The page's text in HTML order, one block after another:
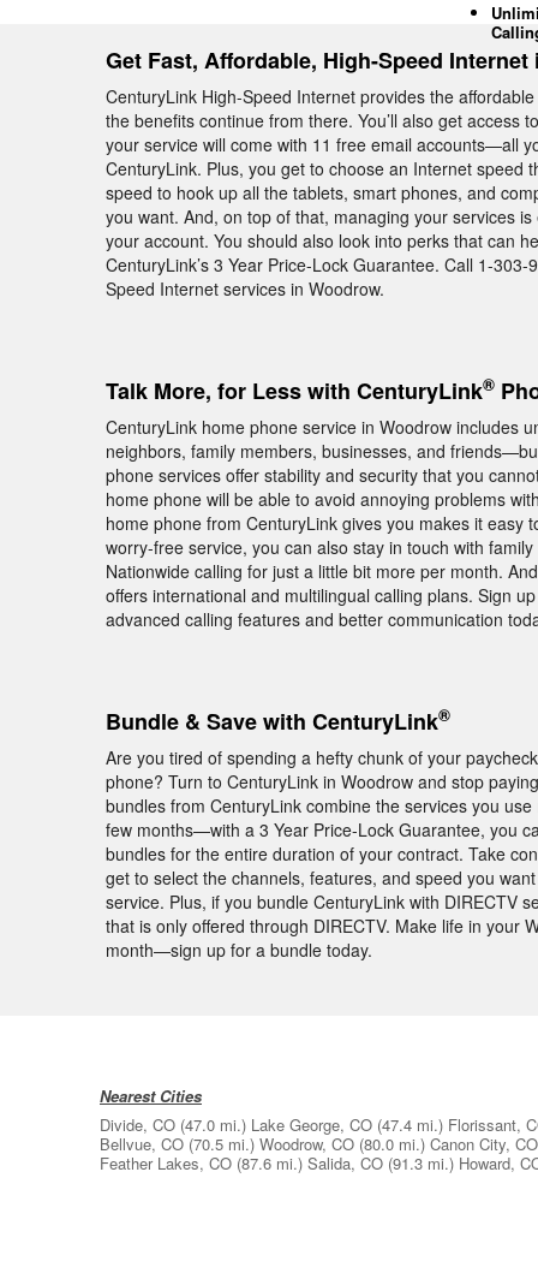
Get Fast, Affordable, High-Speed Internet
CenturyLink High-Speed Internet provides the
the benefits continue from there. You’ll also get access
your service will come with 11 free email accounts—all
CenturyLink. Plus, you get to choose an Internet
speed to hook up all the tablets, smart phones, and
you want. And, on top of that, managing your services
your account. You should also look into perks that can
CenturyLink’s 3 Year Price-Lock Guarantee. Call 1-
Speed Internet services in Woodrow.
Talk More, for Less with CenturyLink®
CenturyLink home phone service in Woodrow includes
neighbors, family members, businesses, and
phone services offer stability and security that you
home phone will be able to avoid annoying problems
home phone from CenturyLink gives you makes it easy
worry-free service, you can also stay in touch with
Nationwide calling for just a little bit more per month.
offers international and multilingual calling plans. Sign
advanced calling features and better communication
Bundle & Save with CenturyLink®
Are you tired of spending a hefty chunk of your
phone? Turn to CenturyLink in Woodrow and stop
bundles from CenturyLink combine the services you
few months—with a 3 Year Price-Lock Guarantee, you
bundles for the entire duration of your contract. Take
get to select the channels, features, and speed you
service. Plus, if you bundle CenturyLink with DIRECTV
that is only offered through DIRECTV. Make life in your
month—sign up for a bundle today.
Nearest Cities
Divide, CO (47.0 mi.) Lake George, CO (47.4 mi.) Florissant,
Bellvue, CO (70.5 mi.) Woodrow, CO (80.0 mi.) Canon City, CO
Feather Lakes, CO (87.6 mi.) Salida, CO (91.3 mi.) Howard,